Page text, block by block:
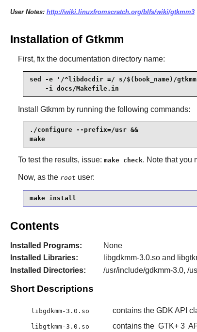
User Notes: http://wiki.linuxfromscratch.org/blfs/wiki/gtkmm3
Installation of Gtkmm
First, fix the documentation directory name:
sed -e '/^libdocdir =/ s/$(book_name)/
    -i docs/Makefile.in
Install Gtkmmby running the following commands:
./configure --prefix=/usr &&
make
To test the results, issue: make check. Note that you
Now, as the root user:
make install
Contents
Installed Programs:
None
Installed Libraries:
libgdkmm-3.0.so and
Installed Directories:
/usr/include/gdkmm-3.0, /
Short Descriptions
libgdkmm-3.0.so contains the GDK API
libgtkmm-3.0.so contains the GTK+ 3